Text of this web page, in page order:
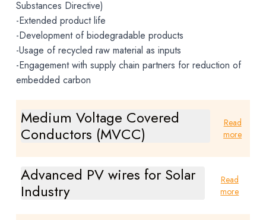
Substances Directive)
-Extended product life
-Development of biodegradable products
-Usage of recycled raw material as inputs
-Engagement with supply chain partners for reduction of
embedded carbon
Medium Voltage Covered
Conductors (MVCC)
Read
more
Advanced PV wires for Solar
Industry
Read
more